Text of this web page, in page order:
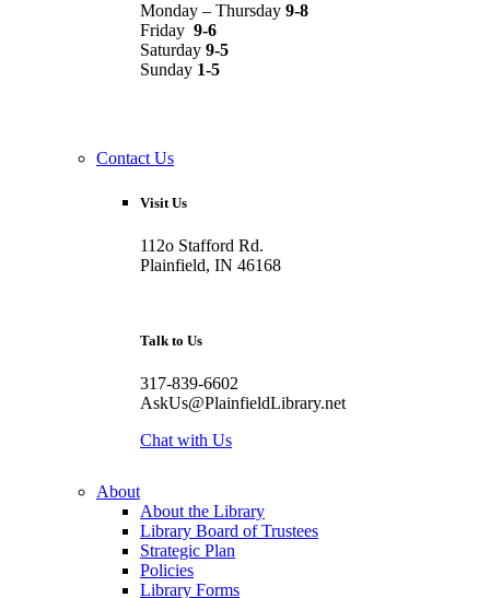
Monday – Thursday 9-8
Friday 9-6
Saturday 9-5
Sunday 1-5
Contact Us
Visit Us
112o Stafford Rd.
Plainfield, IN 46168
Talk to Us
317-839-6602
AskUs@PlainfieldLibrary.net
Chat with Us
About
About the Library
Library Board of Trustees
Strategic Plan
Policies
Library Forms